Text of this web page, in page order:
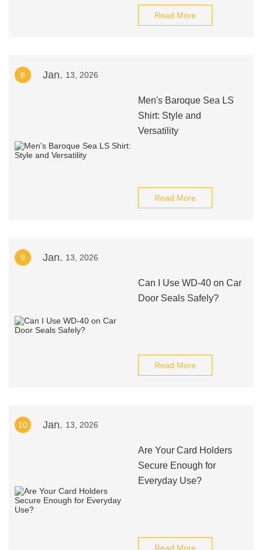
Read More
8 Jan. 13, 2026
Men's Baroque Sea LS
Shirt: Style and
Versatility
Read More
9 Jan. 13, 2026
Can I Use WD-40 on Car
Door Seals Safely?
Read More
10 Jan. 13, 2026
Are Your Card Holders
Secure Enough for
Everyday Use?
Read More